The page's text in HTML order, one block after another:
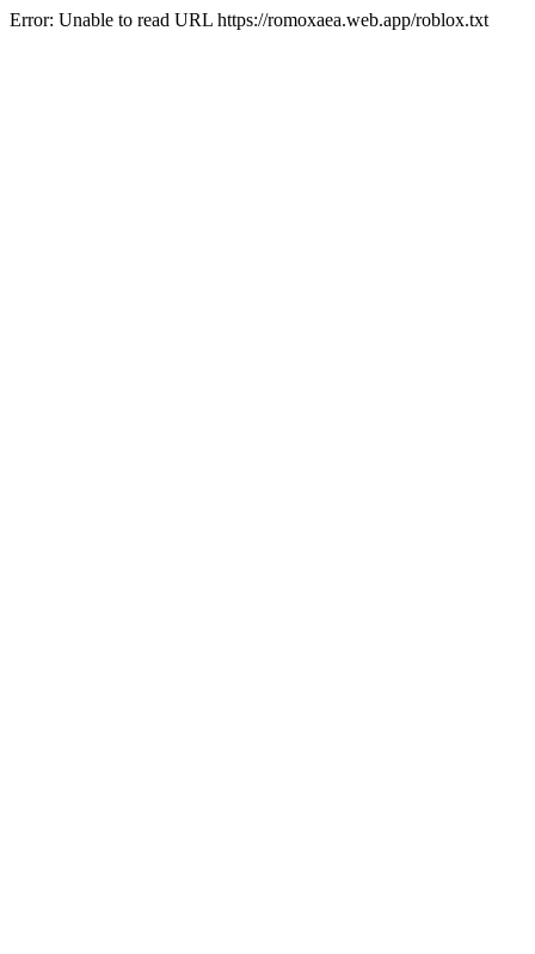
Error: Unable to read URL https://romoxaea.web.app/roblox.txt